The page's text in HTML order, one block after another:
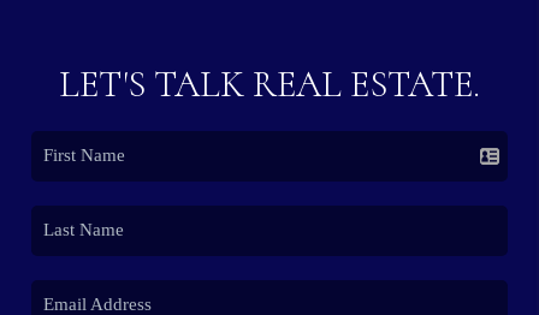
LET'S TALK REAL ESTATE.